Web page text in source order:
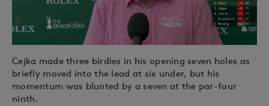
Cejka made three birdies in his opening seven holes as
briefly moved into the lead at six under, but his
momentum was blunted by a seven at the par-four
ninth.